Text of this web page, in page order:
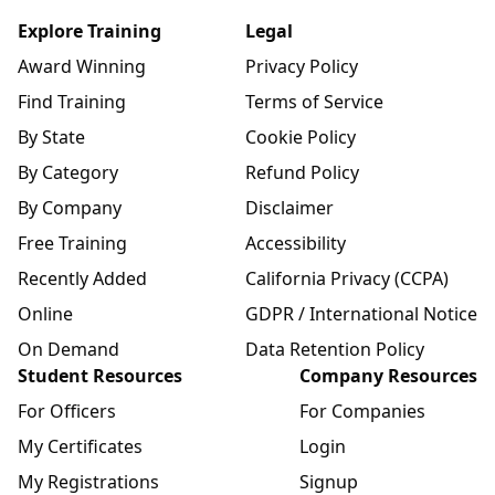
Explore Training
Award Winning
Find Training
By State
By Category
By Company
Free Training
Recently Added
Online
On Demand
Legal
Privacy Policy
Terms of Service
Cookie Policy
Refund Policy
Disclaimer
Accessibility
California Privacy (CCPA)
GDPR / International Notice
Data Retention Policy
Student Resources
For Officers
My Certificates
My Registrations
Company Resources
For Companies
Login
Signup